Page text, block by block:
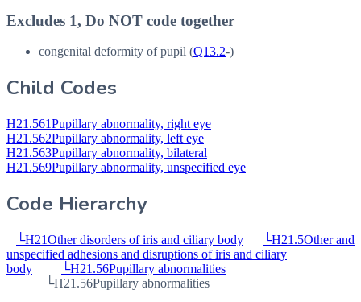
Excludes 1, Do NOT code together
congenital deformity of pupil (Q13.2-)
Child Codes
H21.561Pupillary abnormality, right eye
H21.562Pupillary abnormality, left eye
H21.563Pupillary abnormality, bilateral
H21.569Pupillary abnormality, unspecified eye
Code Hierarchy
└H21Other disorders of iris and ciliary body └H21.5Other and
unspecified adhesions and disruptions of iris and ciliary
body
└H21.56Pupillary abnormalities
└H21.56Pupillary abnormalities